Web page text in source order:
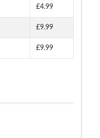
£4.99
£9.99
£9.99
Shoes
Fasten Leather